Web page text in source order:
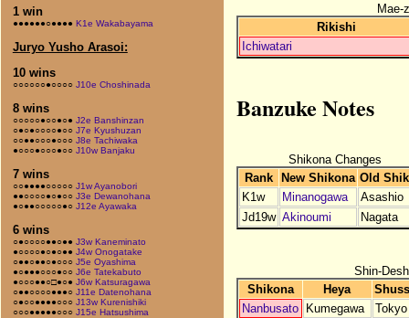
1 win
●●●●●●○●●●● K1e Wakabayama
Juryo Yusho Arasoi:
10 wins
○○○○○○●○○○○ J10e Choshinada
8 wins
○○○○○●○○●○● J2e Banshinzan
○●○●○○○○●○○ J7e Kyushuzan
○○●●○○○●○○○ J8e Tachiwaka
●○○○●○○○●○○ J10w Banjaku
7 wins
○○●●●●○○○○○ J1w Ayanobori
●●○○○○●○●○○ J3e Dewanohana
●○●●○○○○○●○ J12e Ayawaka
6 wins
○●○○○○●●○●● J3w Kaneminato
●○○○○●○●○●● J4w Onogatake
○●●○●●○●○○○ J5e Oyashima
●○●●●○○○●○○ J6e Tatekabuto
●○○○●●○□●○● J6w Katsuragawa
○●●○○○○●●●○ J11e Datenohana
○●○○●●●●○○○ J13w Kurenishiki
○○○●●●●●○○○ J15e Hatsushima
Mae-
Rikishi
Ichiwatari
Banzuke Notes
Shikona Changes
Rank
New Shikona Old
K1w
Minanogawa
Asashio
Jd19w Akinoumi Nagata
Shin-
Shikona
Heya
Nanbusato
Kumegawa
Tokyo